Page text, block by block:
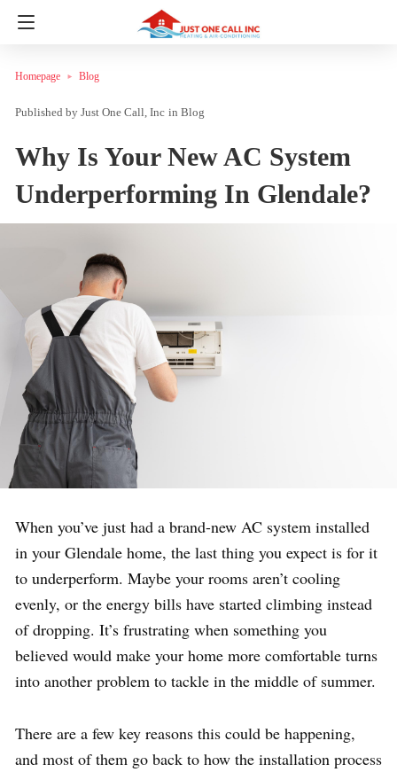
Homepage Blog
Just One Call, Inc in Blog
Why Is Your New AC System
Underperforming In Glendale?
When you’ve just had a brand-new AC system installed
in your Glendale home, the last thing you expect is for it
to underperform. Maybe your rooms aren’t cooling
evenly, or the energy bills have started climbing instead
of dropping. It’s frustrating when something you
believed would make your home more comfortable turns
into another problem to tackle in the middle of summer.
There are a few key reasons this could be happening,
and most of them go back to how the installation process